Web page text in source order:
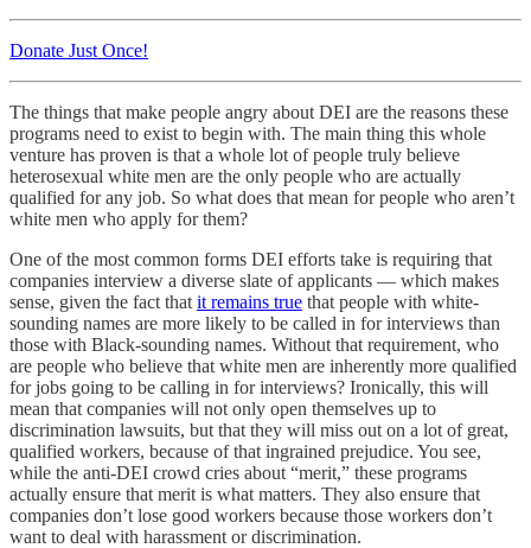
Donate Just Once!
The things that make people angry about DEI are the reasons these
programs need to exist to begin with. The main thing this whole
venture has proven is that a whole lot of people truly believe
heterosexual white men are the only people who are actually
qualified for any job. So what does that mean for people who aren’t
white men who apply for them?
One of the most common forms DEI efforts take is requiring that
companies interview a diverse slate of applicants — which makes
sense, given the fact that it remains true that people with white-
sounding names are more likely to be called in for interviews than
those with Black-sounding names. Without that requirement, who
are people who believe that white men are inherently more qualified
for jobs going to be calling in for interviews? Ironically, this will
mean that companies will not only open themselves up to
discrimination lawsuits, but that they will miss out on a lot of great,
qualified workers, because of that ingrained prejudice. You see,
while the anti-DEI crowd cries about “merit,” these programs
actually ensure that merit is what matters. They also ensure that
companies don’t lose good workers because those workers don’t
want to deal with harassment or discrimination.